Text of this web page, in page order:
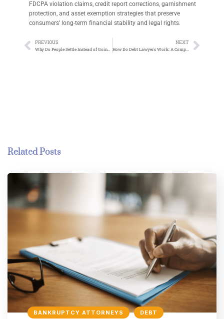
FDCPA violation claims, credit report corrections, garnishment
protection, and asset exemption strategies that preserve
consumers’ long-term financial stability and legal rights.
PREVIOUS NEXT
How Do Debt Lawyers Work: A Complete Guide to Getting Legal Help
Related Posts
BANKRUPTCY ATTORNEYS DEBT